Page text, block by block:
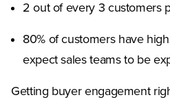
2 out of every 3 customers
80% of customers have
expect sales teams to be
Getting buyer engagement